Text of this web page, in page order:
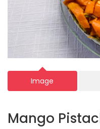
Image
Mango